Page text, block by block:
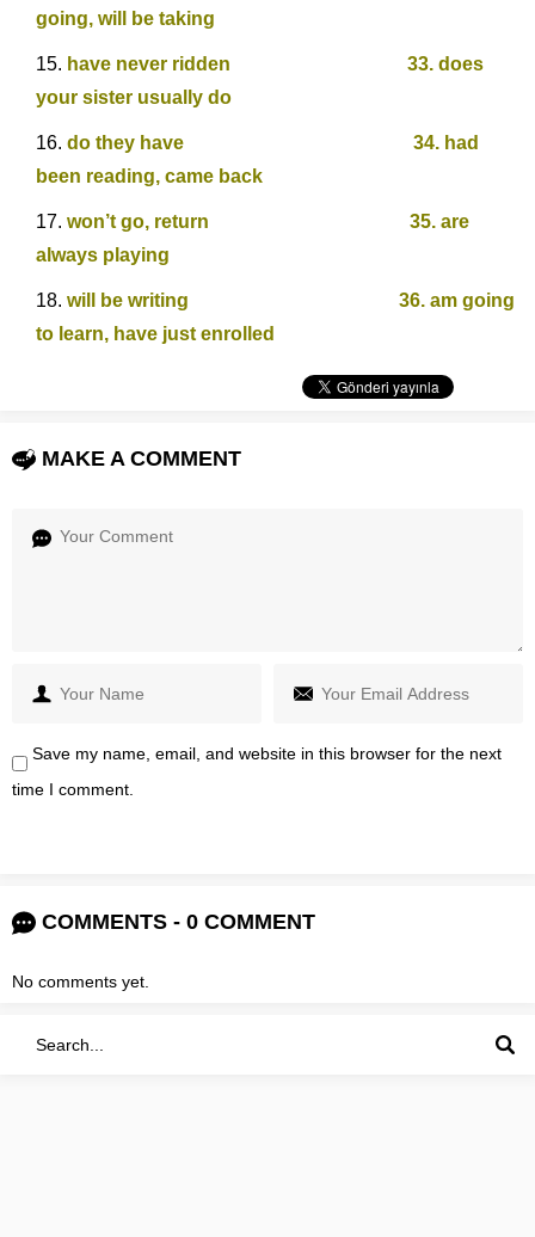
going, will be taking
have never ridden 33. does
your sister usually do
do they have 34. had
been reading, came back
won’t go, return 35. are
always playing
will be writing 36. am going
to learn, have just enrolled
MAKE A COMMENT
Save my name, email, and website in this browser for the next
time I comment.
COMMENTS - 0 COMMENT
No comments yet.